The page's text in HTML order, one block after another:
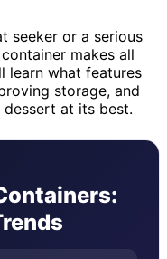
seeker or a serious
makes all
learn what features
storage, and
at its best.